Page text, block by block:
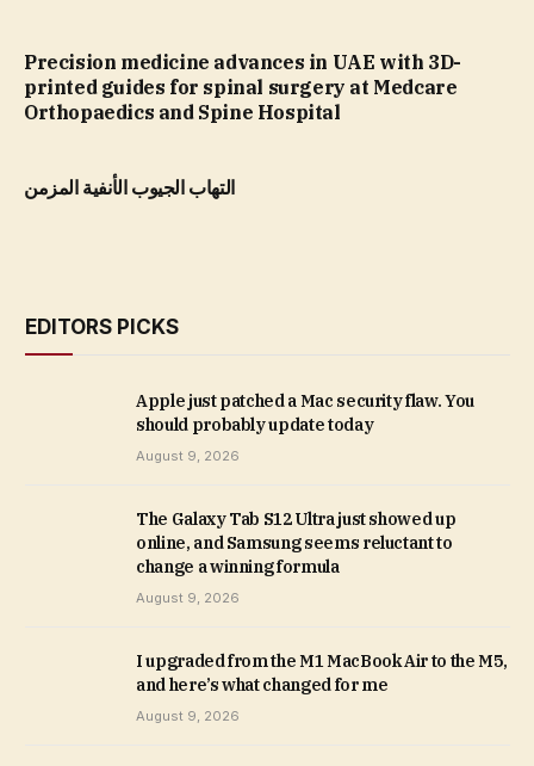
Precision medicine advances in UAE with 3D-
printed guides for spinal surgery at Medcare
Orthopaedics and Spine Hospital
التهاب الجيوب الأنفية المزمن
EDITORS PICKS
Apple just patched a Mac security flaw. You
should probably update today
August 9, 2026
The Galaxy Tab S12 Ultra just showed up
online, and Samsung seems reluctant to
change a winning formula
August 9, 2026
I upgraded from the M1 MacBook Air to the M5,
and here’s what changed for me
August 9, 2026